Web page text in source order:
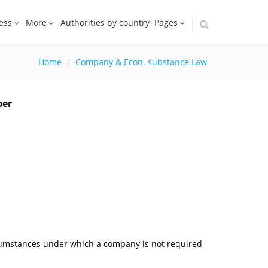
More Authorities by country Pages
Home Company & Econ. substance Law
under which a company is not required